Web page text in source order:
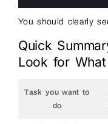
You should clearly
Quick
Look for What
Task you want to
do